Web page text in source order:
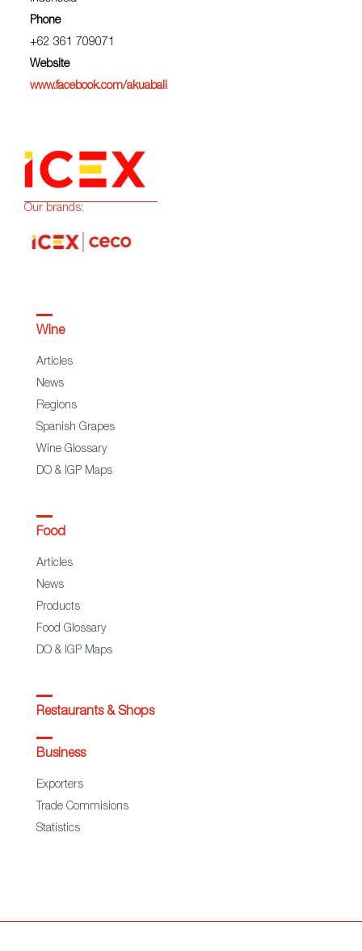
Phone
+62 361 709071
Website
www.facebook.com/akuabali
Our brands:
Wine
Articles
News
Regions
Spanish Grapes
Wine Glossary
DO & IGP Maps
Food
Articles
News
Products
Food Glossary
DO & IGP Maps
Restaurants & Shops
Business
Exporters
Trade Commisions
Statistics